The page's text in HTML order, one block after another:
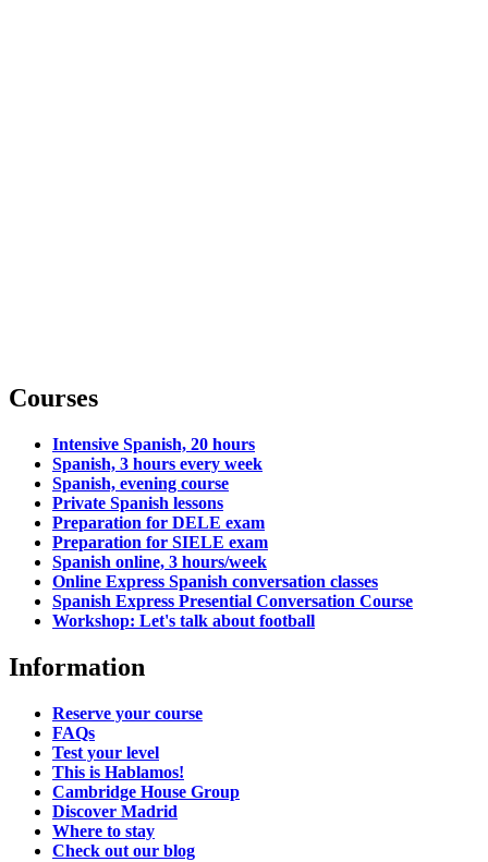
Courses
Intensive Spanish, 20 hours
Spanish, 3 hours every week
Spanish, evening course
Private Spanish lessons
Preparation for DELE exam
Preparation for SIELE exam
Spanish online, 3 hours/week
Online Express Spanish conversation classes
Spanish Express Presential Conversation Course
Workshop: Let's talk about football
Information
Reserve your course
FAQs
Test your level
This is Hablamos!
Cambridge House Group
Discover Madrid
Where to stay
Check out our blog